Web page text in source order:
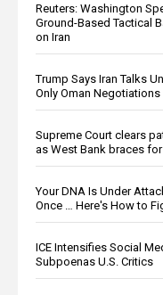
Reuters: Washington
Ground-Based Tactical
on Iran
Trump Says Iran Talks
Only Oman Negotiations
Supreme Court clears
as West Bank braces
Your DNA Is Under
Once … Here's How to
ICE Intensifies Social
Subpoenas U.S. Critics